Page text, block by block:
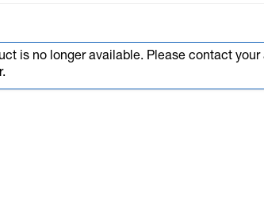
is no longer available. Please contact